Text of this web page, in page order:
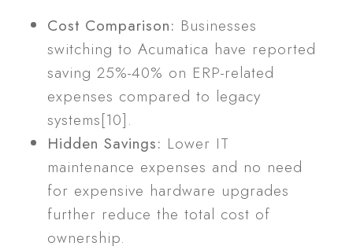
Cost Comparison: Businesses
switching to Acumatica have reported
saving 25%-40% on ERP-related
expenses compared to legacy
systems[10].
Hidden Savings: Lower IT
maintenance expenses and no need
for expensive hardware upgrades
further reduce the total cost of
ownership.